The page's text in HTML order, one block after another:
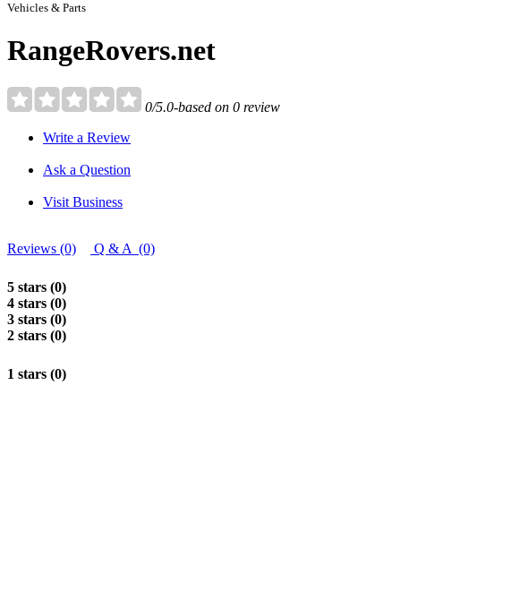
Vehicles & Parts
RangeRovers.net
0/5.0-based on 0 review
Write a Review
Ask a Question
Visit Business
Reviews (0) Q & A (0)
5 stars (0)
4 stars (0)
3 stars (0)
2 stars (0)
1 stars (0)